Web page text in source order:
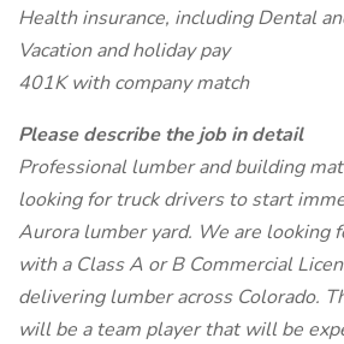
Health insurance, including Dental
Vacation and holiday pay
401K with company match
Please describe the job in detail
Professional lumber and building
looking for truck drivers to start
Aurora lumber yard. We are looking
with a Class A or B Commercial
delivering lumber across Colorado.
will be a team player that will be